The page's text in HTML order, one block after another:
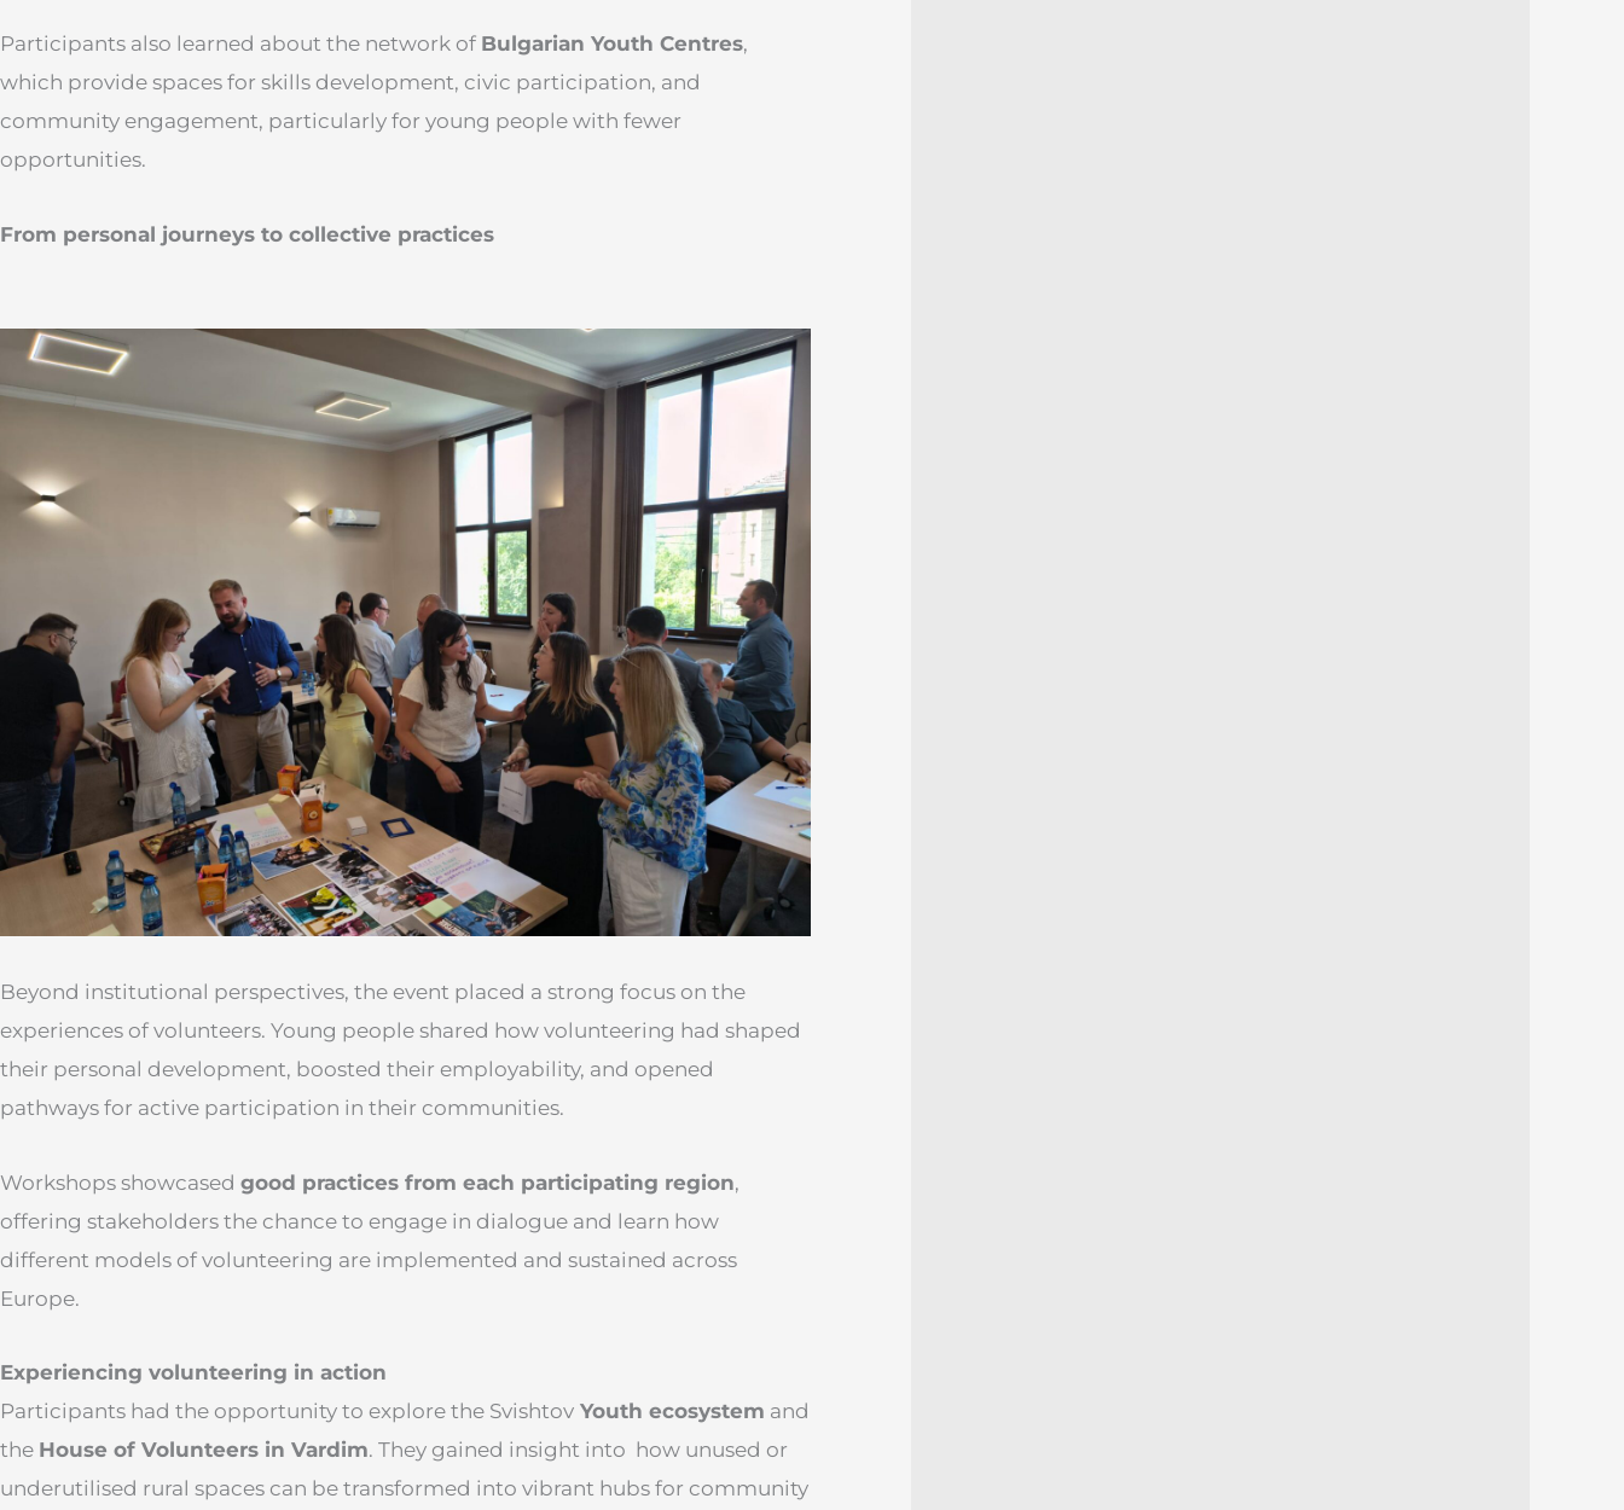
Participants also learned about the network of Bulgarian Youth Centres,
which provide spaces for skills development, civic participation, and
community engagement, particularly for young people with fewer
opportunities.
From personal journeys to collective practices
Beyond institutional perspectives, the event placed a strong focus on the
experiences of volunteers. Young people shared how volunteering had shaped
their personal development, boosted their employability, and opened
pathways for active participation in their communities.
Workshops showcased good practices from each participating region,
offering stakeholders the chance to engage in dialogue and learn how
different models of volunteering are implemented and sustained across
Europe.
Experiencing volunteering in action
Participants had the opportunity to explore the Svishtov Youth ecosystem and
the House of Volunteers in Vardim. They gained insight into how unused or
underutilised rural spaces can be transformed into vibrant hubs for community